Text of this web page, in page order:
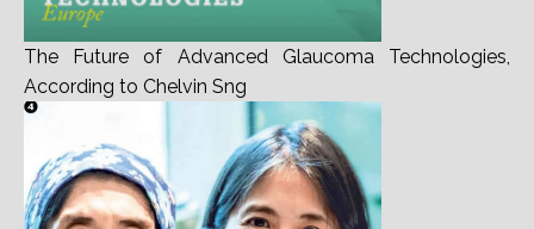
The Future of Advanced Glaucoma Technologies,
According to Chelvin Sng